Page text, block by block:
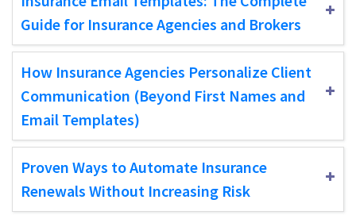
Guide for Insurance Agencies and Brokers
How Insurance Agencies Personalize Client
Communication (Beyond First Names and
Email Templates)
Proven Ways to Automate Insurance
Renewals Without Increasing Risk